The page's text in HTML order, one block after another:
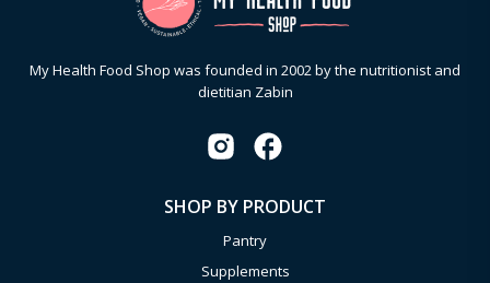
My Health Food Shop was founded in 2002 by the nutritionist and
dietitian Zabin
SHOP BY PRODUCT
Pantry
Supplements